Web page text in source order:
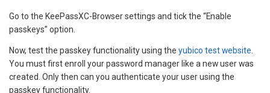
Go to the KeePassXC-Browser settings and tick the “Enable
passkeys” option.
Now, test the passkey functionality using the yubico test website.
You must first enroll your password manager like a new user was
created. Only then can you authenticate your user using the
passkey functionality.